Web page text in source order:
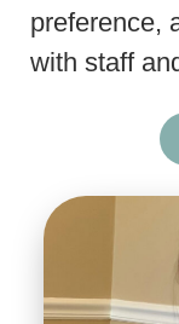
preference,
with staff